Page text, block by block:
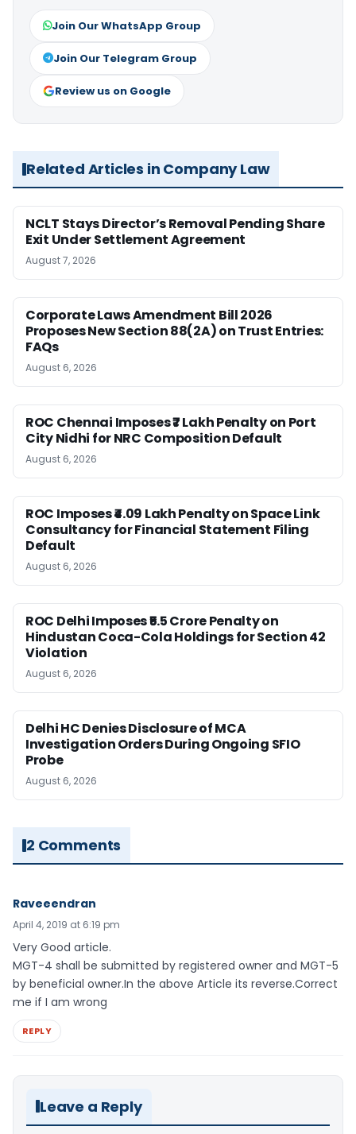
Join Our WhatsApp Group
Join Our Telegram Group
Review us on Google
Related Articles in Company Law
NCLT Stays Director’s Removal Pending Share
Exit Under Settlement Agreement
August 7, 2026
Corporate Laws Amendment Bill 2026
Proposes New Section 88(2A) on Trust Entries:
FAQs
August 6, 2026
ROC Chennai Imposes ₹7 Lakh Penalty on Port
City Nidhi for NRC Composition Default
August 6, 2026
ROC Imposes ₹4.09 Lakh Penalty on Space Link
Consultancy for Financial Statement Filing
Default
August 6, 2026
ROC Delhi Imposes ₹5.5 Crore Penalty on
Hindustan Coca-Cola Holdings for Section 42
Violation
August 6, 2026
Delhi HC Denies Disclosure of MCA
Investigation Orders During Ongoing SFIO
Probe
August 6, 2026
2 Comments
Raveeendran
April 4, 2019 at 6:19 pm
Very Good article.
MGT-4 shall be submitted by registered owner and MGT-5
by beneficial owner.In the above Article its reverse.Correct
me if I am wrong
REPLY
Leave a Reply